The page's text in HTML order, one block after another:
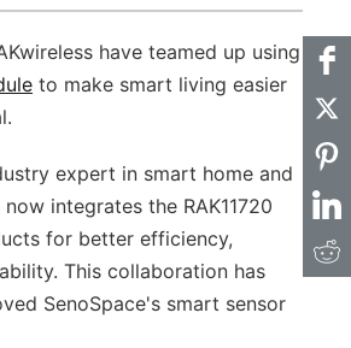
have teamed up using
to make smart living easier
expert in smart home and
integrates the RAK11720
for better efficiency,
This collaboration has
SenoSpace's smart sensor